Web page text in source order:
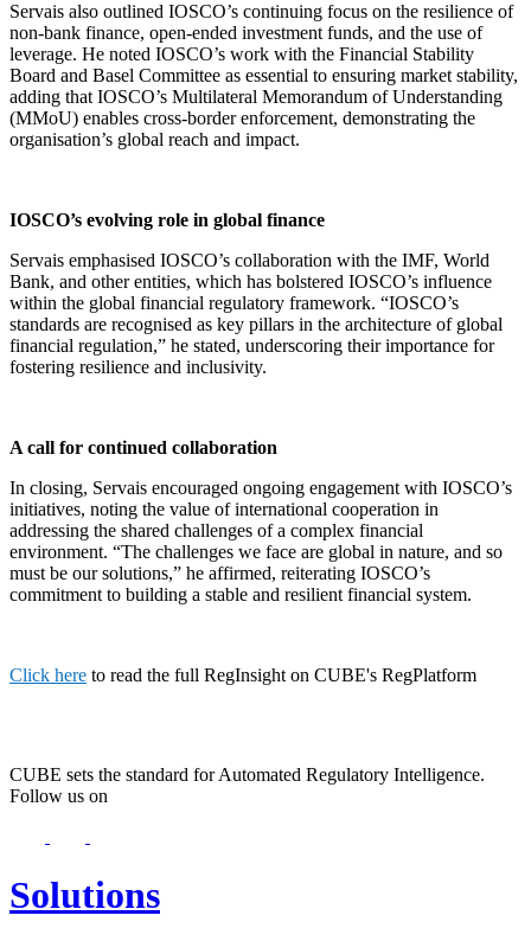
Servais also outlined IOSCO’s continuing focus on the resilience of
non-bank finance, open-ended investment funds, and the use of
leverage. He noted IOSCO’s work with the Financial Stability
Board and Basel Committee as essential to ensuring market stability,
adding that IOSCO’s Multilateral Memorandum of Understanding
(MMoU) enables cross-border enforcement, demonstrating the
organisation’s global reach and impact.
IOSCO’s evolving role in global finance
Servais emphasised IOSCO’s collaboration with the IMF, World
Bank, and other entities, which has bolstered IOSCO’s influence
within the global financial regulatory framework. “IOSCO’s
standards are recognised as key pillars in the architecture of global
financial regulation,” he stated, underscoring their importance for
fostering resilience and inclusivity.
A call for continued collaboration
In closing, Servais encouraged ongoing engagement with IOSCO’s
initiatives, noting the value of international cooperation in
addressing the shared challenges of a complex financial
environment. “The challenges we face are global in nature, and so
must be our solutions,” he affirmed, reiterating IOSCO’s
commitment to building a stable and resilient financial system.
Click here to read the full RegInsight on CUBE's RegPlatform
CUBE sets the standard for Automated Regulatory Intelligence.
Follow us on
Solutions